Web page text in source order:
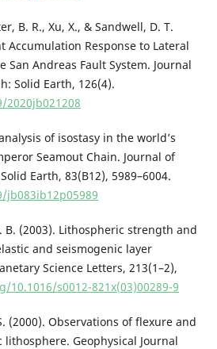
B. R., Xu, X., & Sandwell, D. T.
Accumulation Response to Lateral
San Andreas Fault System. Journal
Solid Earth, 126(4).
of isostasy in the world’s
Seamout Chain. Journal of
Earth, 83(B12), 5989–6004.
B. (2003). Lithospheric strength and
and seismogenic layer
Science Letters, 213(1–2),
10.1016/s0012-821x(03)00289-9
(2000). Observations of flexure and
Geophysical Journal